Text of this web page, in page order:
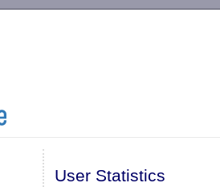
User Statistics